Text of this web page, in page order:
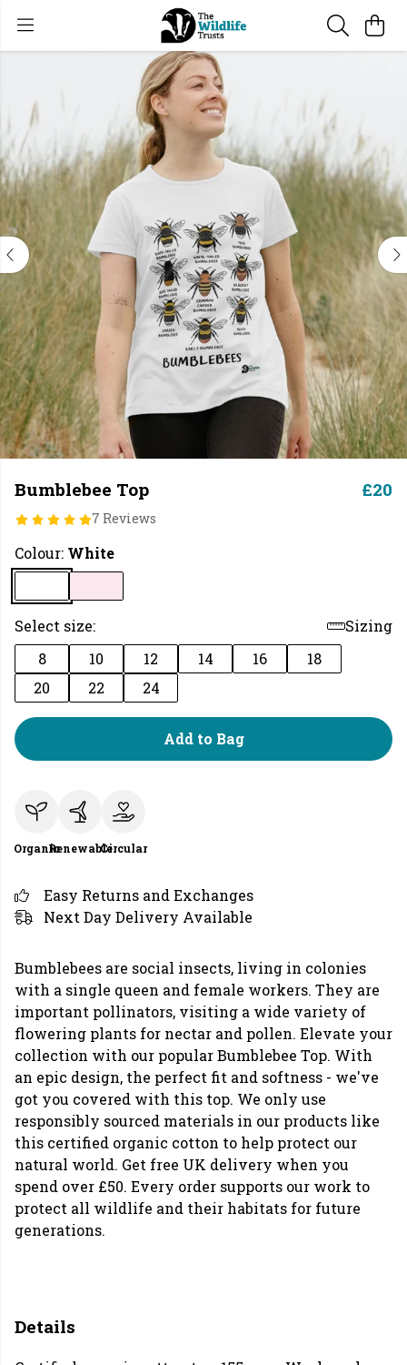
Bumblebee Top
7 Reviews
£20
Colour: White
Select size:
Sizing
8
10 12 14 16
18
20
22 24
Add to Bag
OrganicRenewableCircular
Easy Returns and Exchanges
Next Day Delivery Available
Bumblebees are social insects, living in colonies
with a single queen and female workers. They are
important pollinators, visiting a wide variety of
flowering plants for nectar and pollen. Elevate your
collection with our popular Bumblebee Top. With
an epic design, the perfect fit and softness - we've
got you covered with this top. We only use
responsibly sourced materials in our products like
this certified organic cotton to help protect our
natural world. Get free UK delivery when you
spend over £50. Every order supports our work to
protect all wildlife and their habitats for future
generations.
Details